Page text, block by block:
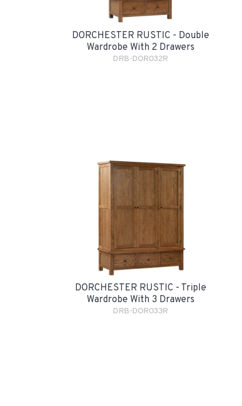
DORCHESTER RUSTIC - Double
Wardrobe With 2 Drawers
DRB-DOR032R
DORCHESTER RUSTIC - Triple
Wardrobe With 3 Drawers
DRB-DOR033R